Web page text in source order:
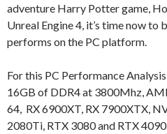
adventure Harry Potter game,
Unreal Engine 4, it’s time now to
performs on the PC platform.
For this PC Performance
16GB of DDR4 at 3800Mhz,
64, RX 6900XT, RX 7900XTX,
2080Ti, RTX 3080 and RTX